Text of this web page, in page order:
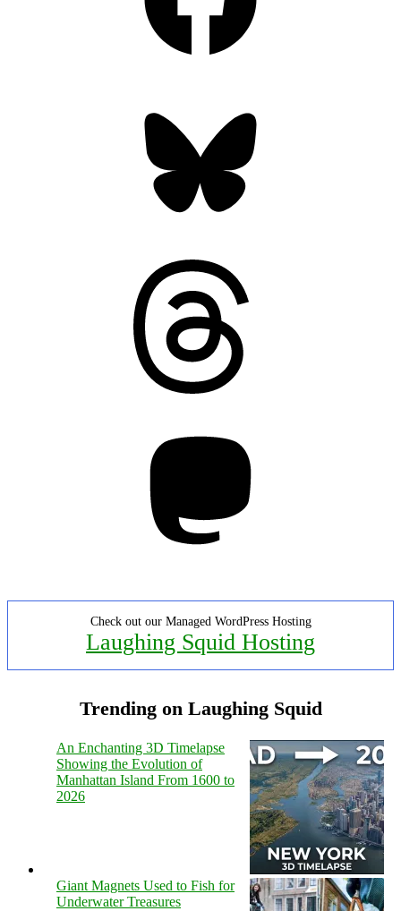
Check out our Managed WordPress Hosting
Laughing Squid Hosting
Trending on Laughing Squid
An Enchanting 3D Timelapse
Showing the Evolution of
Manhattan Island From 1600 to
2026
Giant Magnets Used to Fish for
Underwater Treasures